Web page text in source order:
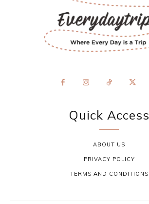
Quick Access
ABOUT US
PRIVACY POLICY
TERMS AND CONDITIONS